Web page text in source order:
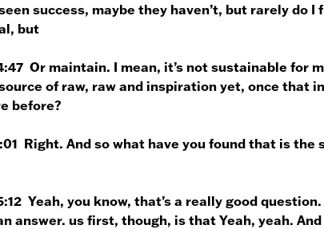
success, maybe they haven’t, but rarely do
but
Or maintain. I mean, it’s not sustainable for
of raw, raw and inspiration yet, once that
before?
Right. And so what have you found that is the
Yeah, you know, that’s a really good
answer. us first, though, is that Yeah, yeah.